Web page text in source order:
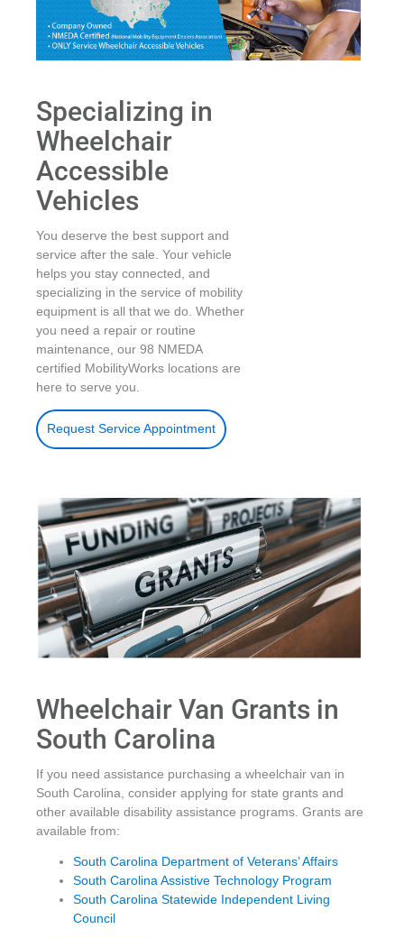
Specializing in
Wheelchair
Accessible
Vehicles
You deserve the best support and
service after the sale. Your vehicle
helps you stay connected, and
specializing in the service of mobility
equipment is all that we do. Whether
you need a repair or routine
maintenance, our 98 NMEDA
certified MobilityWorks locations are
here to serve you.
Request Service Appointment
Wheelchair Van Grants in
South Carolina
If you need assistance purchasing a wheelchair van in
South Carolina, consider applying for state grants and
other available disability assistance programs. Grants are
available from:
South Carolina Department of Veterans’ Affairs
South Carolina Assistive Technology Program
South Carolina Statewide Independent Living
Council